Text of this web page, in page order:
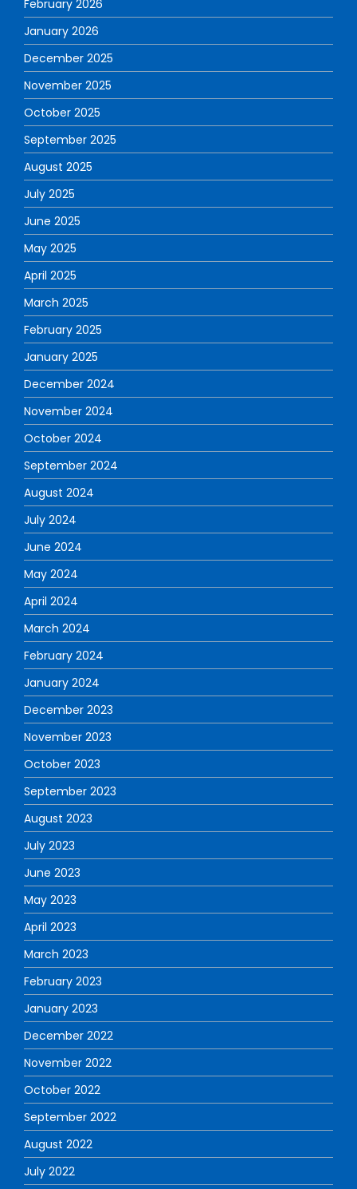
February 2026
January 2026
December 2025
November 2025
October 2025
September 2025
August 2025
July 2025
June 2025
May 2025
April 2025
March 2025
February 2025
January 2025
December 2024
November 2024
October 2024
September 2024
August 2024
July 2024
June 2024
May 2024
April 2024
March 2024
February 2024
January 2024
December 2023
November 2023
October 2023
September 2023
August 2023
July 2023
June 2023
May 2023
April 2023
March 2023
February 2023
January 2023
December 2022
November 2022
October 2022
September 2022
August 2022
July 2022